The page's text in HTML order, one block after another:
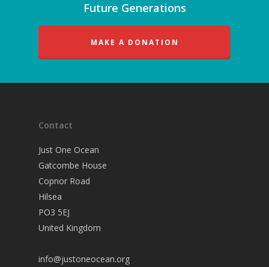
Future Generations
MAKE A DONATION
Contact
Just One Ocean
Gatcombe House
Copnor Road
Hilsea
PO3 5EJ
United Kingdom
info@justoneocean.org